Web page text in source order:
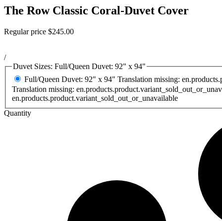
The Row Classic Coral-Duvet Cover
Regular price $245.00
/
Duvet Sizes: Full/Queen Duvet: 92" x 94"
Full/Queen Duvet: 92" x 94" Translation missing:
Translation missing:
en.products.product.variant_sold_out_or_unavailable
Quantity